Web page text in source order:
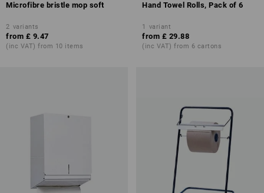
Microfibre bristle mop soft
2 variants
from £ 9.47
(inc VAT) from 10 items
Hand Towel Rolls, Pack of 6
1 variant
from £ 29.88
(inc VAT) from 6 cartons